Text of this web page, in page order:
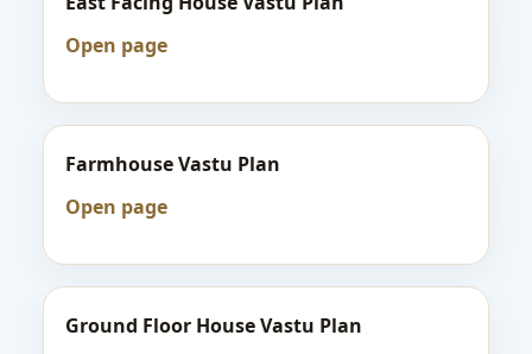
Open page
Farmhouse Vastu Plan
Open page
Ground Floor House Vastu Plan